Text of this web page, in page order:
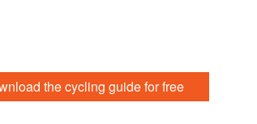
the cycling guide for free